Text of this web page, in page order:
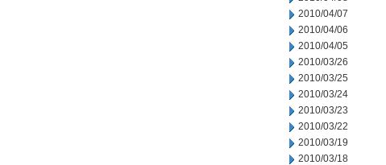
2010/04/07
2010/04/06
2010/04/05
2010/03/26
2010/03/25
2010/03/24
2010/03/23
2010/03/22
2010/03/19
2010/03/18